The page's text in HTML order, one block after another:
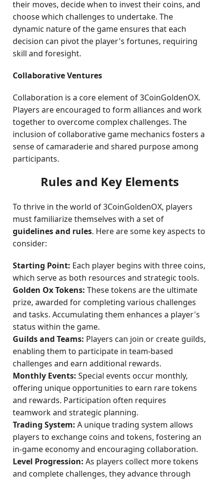
their moves, decide when to invest their coins, and
choose which challenges to undertake. The
dynamic nature of the game ensures that each
decision can pivot the player's fortunes, requiring
skill and foresight.
Collaborative Ventures
Collaboration is a core element of 3CoinGoldenOX.
Players are encouraged to form alliances and work
together to overcome complex challenges. The
inclusion of collaborative game mechanics fosters a
sense of camaraderie and shared purpose among
participants.
Rules and Key Elements
To thrive in the world of 3CoinGoldenOX, players
must familiarize themselves with a set of
guidelines and rules. Here are some key aspects to
consider:
Starting Point: Each player begins with three coins,
which serve as both resources and strategic tools.
Golden Ox Tokens: These tokens are the ultimate
prize, awarded for completing various challenges
and tasks. Accumulating them enhances a player's
status within the game.
Guilds and Teams: Players can join or create guilds,
enabling them to participate in team-based
challenges and earn additional rewards.
Monthly Events: Special events occur monthly,
offering unique opportunities to earn rare tokens
and rewards. Participation often requires
teamwork and strategic planning.
Trading System: A unique trading system allows
players to exchange coins and tokens, fostering an
in-game economy and encouraging collaboration.
Level Progression: As players collect more tokens
and complete challenges, they advance through